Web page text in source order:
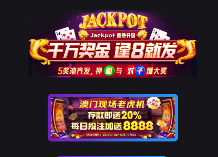
The page you visited is
Go Back